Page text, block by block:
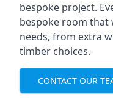
bespoke project.
bespoke room that
needs, from extra
timber choices.
CONTACT OUR